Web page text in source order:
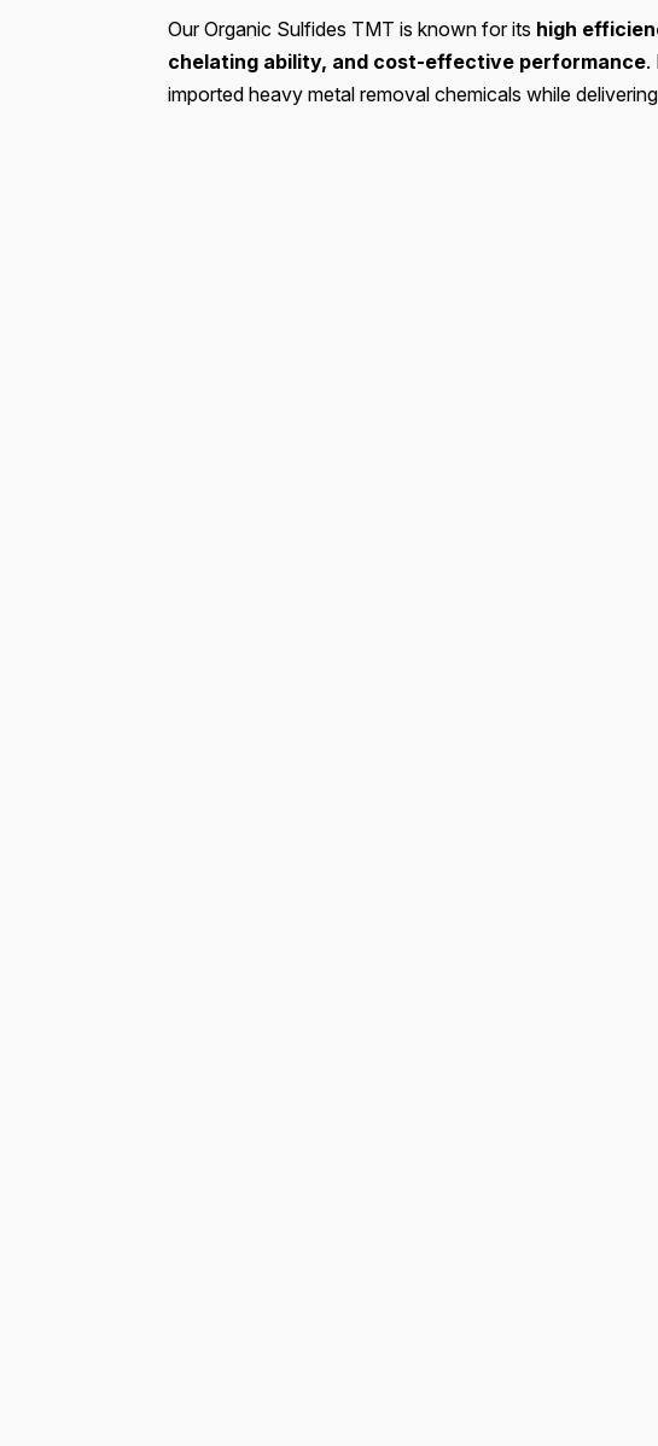
Our Organic Sulfides TMT is known for its high
chelating ability, and cost-effective performance.
imported heavy metal removal chemicals while